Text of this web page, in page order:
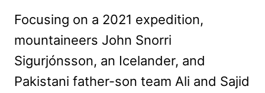
Focusing on a 2021 expedition,
mountaineers John Snorri
Sigurjónsson, an Icelander, and
Pakistani father-son team Ali and Sajid